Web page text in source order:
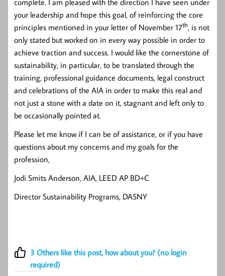
your leadership and hope this goal, of reinforcing the core
principles mentioned in your letter of November 17th, is not
only stated but worked on in every way possible in order to
achieve traction and success. I would like the cornerstone of
sustainability, in particular, to be translated through the
training, professional guidance documents, legal construct
and celebrations of the AIA in order to make this real and
not just a stone with a date on it, stagnant and left only to
be occasionally pointed at.
Please let me know if I can be of assistance, or if you have
questions about my concerns and my goals for the
profession,
Jodi Smits Anderson, AIA, LEED AP BD+C
Director Sustainability Programs, DASNY
3 Others like this post, how about you? (no login
required)